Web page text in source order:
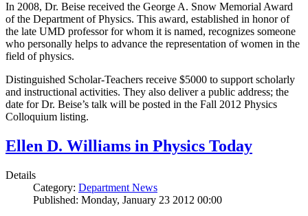
In 2008, Dr. Beise received the George A. Snow Memorial Award
of the Department of Physics. This award, established in honor of
the late UMD professor for whom it is named, recognizes someone
who personally helps to advance the representation of women in the
field of physics.
Distinguished Scholar-Teachers receive $5000 to support scholarly
and instructional activities. They also deliver a public address; the
date for Dr. Beise’s talk will be posted in the Fall 2012 Physics
Colloquium listing.
Ellen D. Williams in Physics Today
Details
Category: Department News
Published: Monday, January 23 2012 00:00